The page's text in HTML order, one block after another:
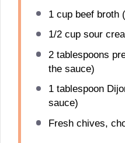
1 cupbeef broth
1/2 cupsour
2 tablespoons
the sauce)
1 tablespoon
sauce)
Fresh chives,